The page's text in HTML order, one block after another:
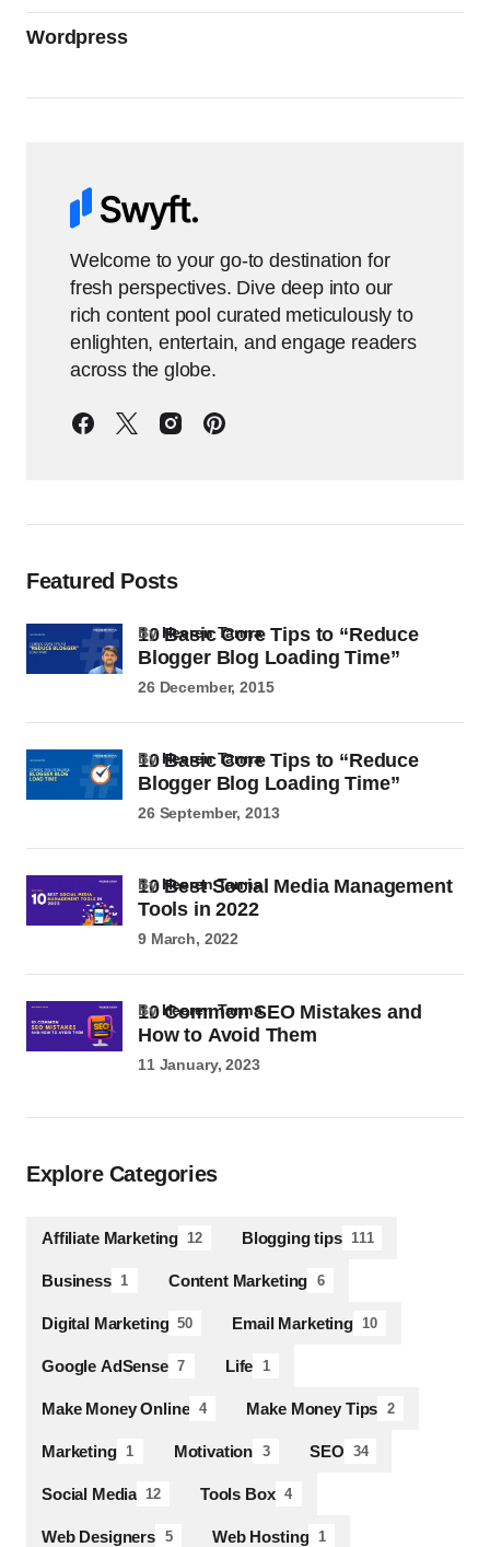
Wordpress
Welcome to your go-to destination for
fresh perspectives. Dive deep into our
rich content pool curated meticulously to
enlighten, entertain, and engage readers
across the globe.
Featured Posts
10 Basic Core Tips to “Reduce
Blogger Blog Loading Time”
byHeeren Tanna
26 December, 2015
10 Basic Core Tips to “Reduce
Blogger Blog Loading Time”
byHeeren Tanna
26 September, 2013
10 Best Social Media Management
Tools in 2022
byHeeren Tanna
9 March, 2022
10 Common SEO Mistakes and
How to Avoid Them
byHeeren Tanna
11 January, 2023
Explore Categories
Affiliate Marketing 12 Blogging tips 111
Business 1 Content Marketing 6
Digital Marketing 50 Email Marketing 10
Google AdSense 7 Life 1
Make Money Online 4 Make Money Tips 2
Marketing 1 Motivation 3 SEO 34
Social Media 12 Tools Box 4
Web Designers 5 Web Hosting 1